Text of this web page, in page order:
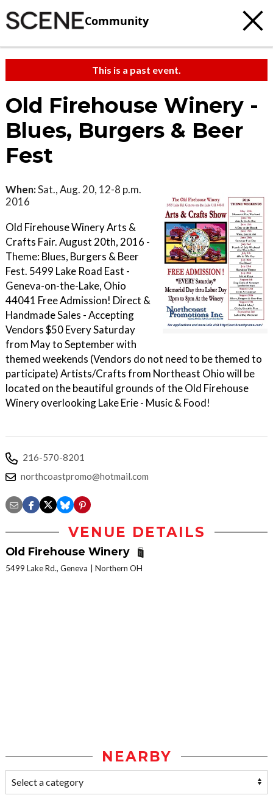
Community
This is a past event.
Old Firehouse Winery -
Blues, Burgers & Beer
Fest
When:Sat., Aug. 20, 12-8 p.m.
2016
Old Firehouse Winery Arts &
Crafts Fair. August 20th, 2016 -
Theme: Blues, Burgers & Beer
Fest. 5499 Lake Road East -
Geneva-on-the-Lake, Ohio
44041 Free Admission! Direct &
Handmade Sales - Accepting
Vendors $50 Every Saturday
from May to September with
themed weekends (Vendors do not need to be themed to
participate) Artists/Crafts from Northeast Ohio will be
located on the beautiful grounds of the Old Firehouse
Winery overlooking Lake Erie - Music & Food!
216-570-8201
northcoastpromo@hotmail.com
VENUE DETAILS
Old Firehouse Winery
5499 Lake Rd., Geneva Northern OH
NEARBY